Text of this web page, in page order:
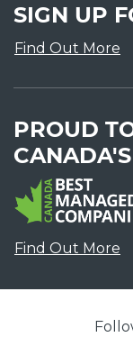
SIGN UP
Find Out More
PROUD
CANADA'S
Find Out More